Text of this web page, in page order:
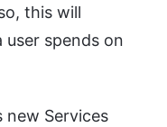
this will
spends on
new Services